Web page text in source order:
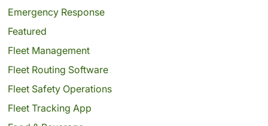
Emergency Response
Featured
Fleet Management
Fleet Routing Software
Fleet Safety Operations
Fleet Tracking App